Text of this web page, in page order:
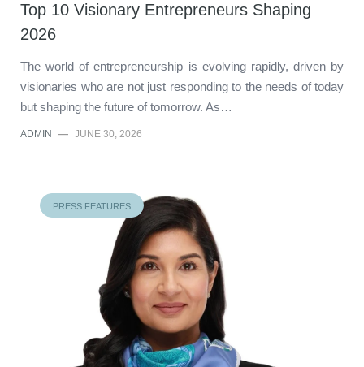
Top 10 Visionary Entrepreneurs Shaping
2026
The world of entrepreneurship is evolving rapidly, driven by
visionaries who are not just responding to the needs of today
but shaping the future of tomorrow. As…
ADMIN — JUNE 30, 2026
PRESS FEATURES